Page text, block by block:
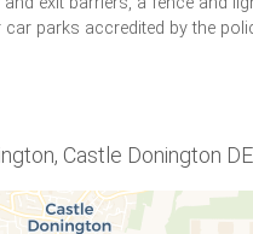
parks accredited by the
Castle Donington